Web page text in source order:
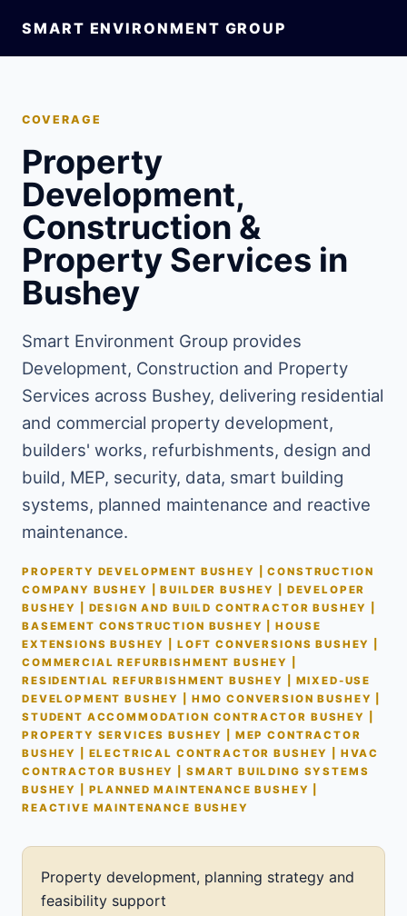
SMART ENVIRONMENT GROUP
COVERAGE
Property
Development,
Construction &
Property Services in
Bushey
Smart Environment Group provides
Development, Construction and Property
Services across Bushey, delivering residential
and commercial property development,
builders' works, refurbishments, design and
build, MEP, security, data, smart building
systems, planned maintenance and reactive
maintenance.
PROPERTY DEVELOPMENT BUSHEY | CONSTRUCTION
COMPANY BUSHEY | BUILDER BUSHEY | DEVELOPER
BUSHEY | DESIGN AND BUILD CONTRACTOR BUSHEY |
BASEMENT CONSTRUCTION BUSHEY | HOUSE
EXTENSIONS BUSHEY | LOFT CONVERSIONS BUSHEY |
COMMERCIAL REFURBISHMENT BUSHEY |
RESIDENTIAL REFURBISHMENT BUSHEY | MIXED-USE
DEVELOPMENT BUSHEY | HMO CONVERSION BUSHEY |
STUDENT ACCOMMODATION CONTRACTOR BUSHEY |
PROPERTY SERVICES BUSHEY | MEP CONTRACTOR
BUSHEY | ELECTRICAL CONTRACTOR BUSHEY | HVAC
CONTRACTOR BUSHEY | SMART BUILDING SYSTEMS
BUSHEY | PLANNED MAINTENANCE BUSHEY |
REACTIVE MAINTENANCE BUSHEY
Property development, planning strategy and
feasibility support